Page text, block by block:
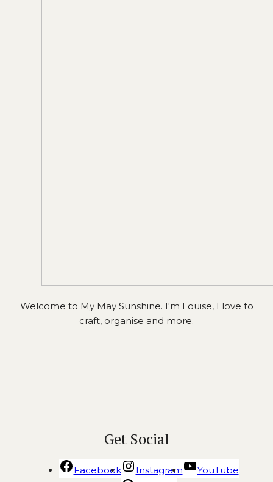
Welcome to My May Sunshine. I'm Louise, I love to
craft, organise and more.
Get Social
Facebook Instagram
YouTube